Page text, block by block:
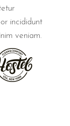
incididunt
veniam.